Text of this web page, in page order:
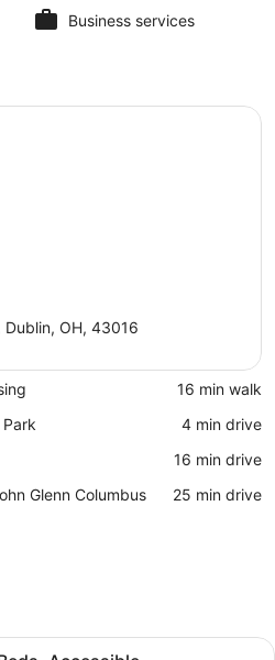
Business services
OH, 43016
‪16 min walk‬
‪4 min drive‬
‪16 min drive‬
Glenn Columbus
‪25 min drive‬
A hotel room with two beds, a